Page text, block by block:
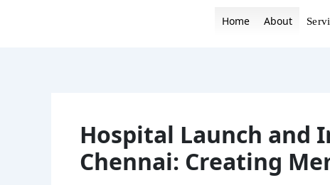
Home About
Hospital Launch and
Chennai: Creating